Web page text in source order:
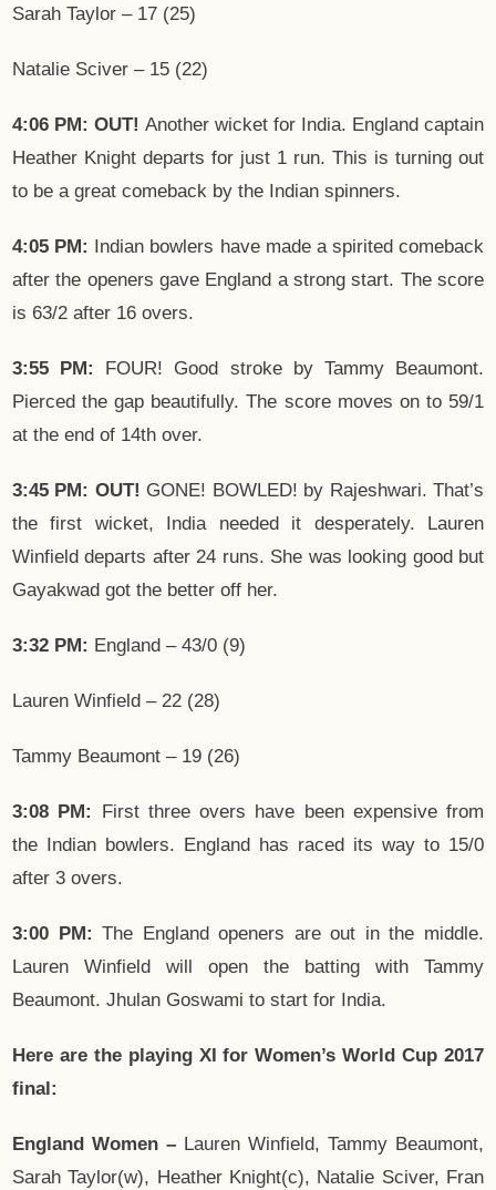
Sarah Taylor – 17 (25)
Natalie Sciver – 15 (22)
4:06 PM: OUT! Another wicket for India. England captain
Heather Knight departs for just 1 run. This is turning out
to be a great comeback by the Indian spinners.
4:05 PM:
Indian bowlers have made a spirited comeback
after the openers gave England a strong start. The score
is 63/2 after 16 overs.
3:55 PM:
FOUR! Good stroke by Tammy Beaumont.
Pierced the gap beautifully. The score moves on to 59/1
at the end of 14th over.
3:45 PM: OUT! GONE! BOWLED! by Rajeshwari. That’s
the first wicket, India needed it desperately. Lauren
Winfield departs after 24 runs. She was looking good but
Gayakwad got the better off her.
3:32 PM: England – 43/0 (9)
Lauren Winfield – 22 (28)
Tammy Beaumont – 19 (26)
3:08 PM:
First three overs have been expensive from
the Indian bowlers. England has raced its way to 15/0
after 3 overs.
3:00 PM: The England openers are out in the middle.
Lauren Winfield will open the batting with Tammy
Beaumont. Jhulan Goswami to start for India.
Here are the playing XI for Women’s World Cup 2017
final:
England Women – Lauren Winfield, Tammy Beaumont,
Sarah Taylor(w), Heather Knight(c), Natalie Sciver, Fran